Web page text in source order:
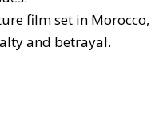
film set in Morocco,
and betrayal.